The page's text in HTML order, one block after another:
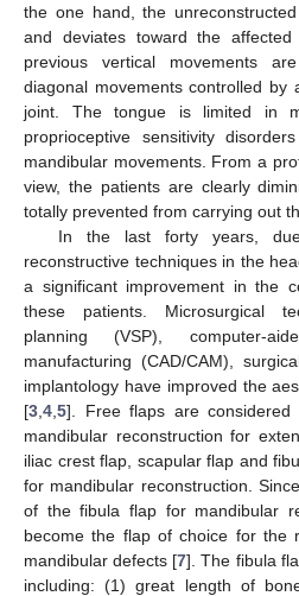
the one hand, the
and deviates toward the
previous vertical movements
diagonal movements controlled by
joint. The tongue is limited in
proprioceptive sensitivity
mandibular movements. From a
view, the patients are clearly
totally prevented from carrying out
In the last forty years,
reconstructive techniques in the
a significant improvement in the
these patients. Microsurgical
planning (VSP), computer-
manufacturing (CAD/CAM),
implantology have improved the
[3 4 5]. Free flaps are
mandibular reconstruction for
iliac crest flap, scapular flap and
for mandibular reconstruction.
of the fibula flap for mandibular
become the flap of choice for the
mandibular defects [7]. The fibula
including: (1) great length of